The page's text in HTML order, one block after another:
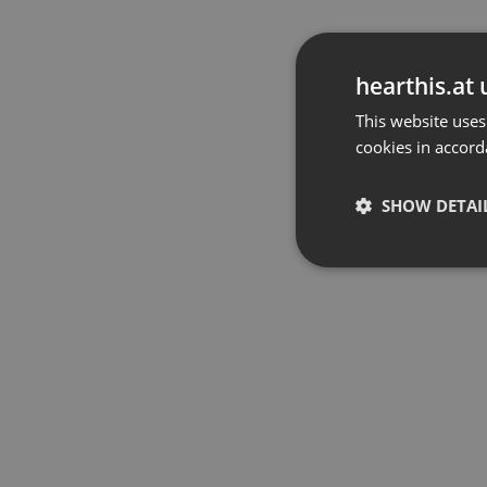
hearthis.at
This website
cookies in
SHOW
Strictly